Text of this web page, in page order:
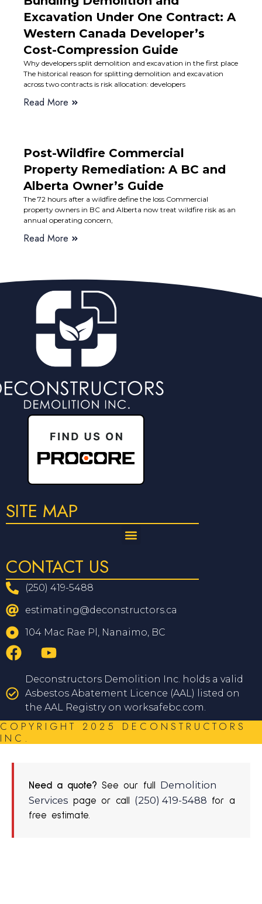
Excavation Under One Contract: A
Western Canada Developer’s
Cost-Compression Guide
Why developers split demolition and excavation in the first place
The historical reason for splitting demolition and excavation
across two contracts is risk allocation: developers
Read More
Post-Wildfire Commercial
Property Remediation: A BC and
Alberta Owner’s Guide
The 72 hours after a wildfire define the loss Commercial
property owners in BC and Alberta now treat wildfire risk as an
annual operating concern,
Read More
SITE MAP
CONTACT US
(250) 419-5488
estimating@deconstructors.ca
104 Mac Rae Pl, Nanaimo, BC
Deconstructors Demolition Inc. holds a valid
Asbestos Abatement Licence (AAL) listed on
the AAL Registry on worksafebc.com.
COPYRIGHT 2025 DECONSTRUCTORS
INC.
Need a quote? See our full Demolition
Services page or call (250) 419-5488 for a
free estimate.